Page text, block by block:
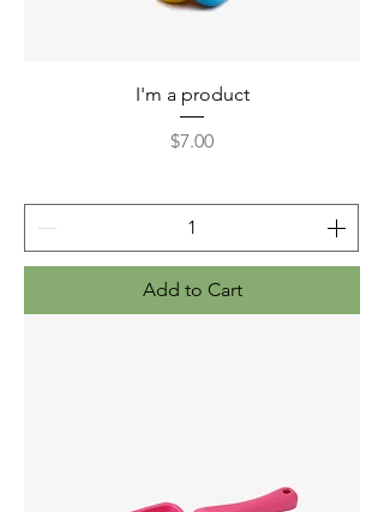
I'm a product
Price
$7.00
Add to Cart